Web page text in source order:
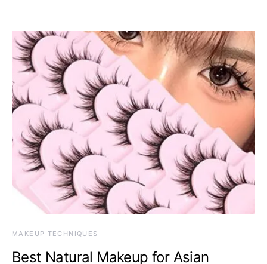
MAKEUP TECHNIQUES
Best Natural Makeup for Asian